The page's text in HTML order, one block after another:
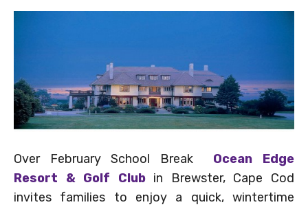
Over February School Break Ocean Edge
Resort & Golf Club in Brewster, Cape Cod
invites families to enjoy a quick, wintertime